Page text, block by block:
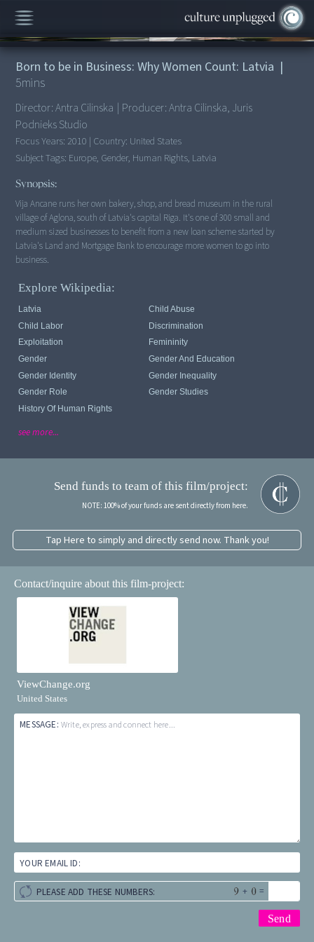
00:00 5:20
Born to be in Business: Why Women Count: Latvia |
5mins
Director:Antra Cilinska | Producer:Antra Cilinska, Juris
Podnieks Studio
Focus Years: 2010 | Country: United States
Subject Tags: Europe, Gender, Human Rights, Latvia
Synopsis:
Vija Ancane runs her own bakery, shop, and bread museum in the rural
village of Aglona, south of Latvia's capital Riga. It's one of 300 small and
medium sized businesses to benefit from a new loan scheme started by
Latvia's Land and Mortgage Bank to encourage more women to go into
Explore Wikipedia:
Latvia
Child Abuse
Child Labor
Discrimination
Exploitation
Femininity
Gender
Gender And Education
Gender Identity
Gender Inequality
Gender Role
Gender Studies
History Of Human Rights
see more...
Send funds to team of this film/project:
NOTE: 100% of your funds are sent directly from here.
Tap Here to simply and directly send now. Thank you!
Contact/inquire about this film-project:
ViewChange.org
United States
MESSAGE: Write, express and connect here...
YOUR EMAIL ID:
PLEASE ADD THESE NUMBERS: + =